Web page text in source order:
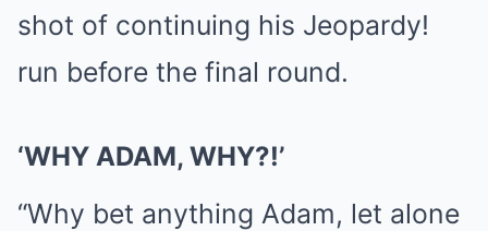
shot of continuing his Jeopardy!
run before the final round.
‘WHY ADAM, WHY?!’
“Why bet anything Adam, let alone